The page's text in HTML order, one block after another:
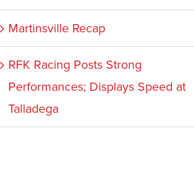
Martinsville Recap
RFK Racing Posts Strong
Performances; Displays Speed at
Talladega